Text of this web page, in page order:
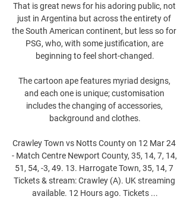
That is great news for his adoring public, not
just in Argentina but across the entirety of
the South American continent, but less so for
PSG, who, with some justification, are
beginning to feel short-changed.
The cartoon ape features myriad designs,
and each one is unique; customisation
includes the changing of accessories,
background and clothes.
Crawley Town vs Notts County on 12 Mar 24
- Match Centre Newport County, 35, 14, 7, 14,
51, 54, -3, 49. 13. Harrogate Town, 35, 14, 7
Tickets & stream: Crawley (A). UK streaming
available. 12 Hours ago. Tickets ...